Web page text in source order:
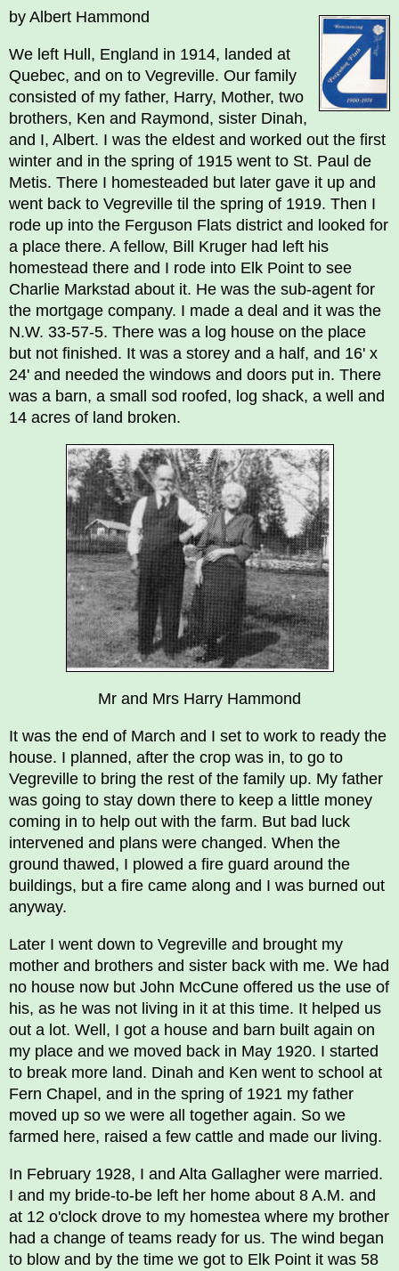
by Albert Hammond
We left Hull, England in 1914, landed at
Quebec, and on to Vegreville. Our family
consisted of my father, Harry, Mother, two
brothers, Ken and Raymond, sister Dinah,
and I, Albert. I was the eldest and worked out the first
winter and in the spring of 1915 went to St. Paul de
Metis. There I homesteaded but later gave it up and
went back to Vegreville til the spring of 1919. Then I
rode up into the Ferguson Flats district and looked for
a place there. A fellow, Bill Kruger had left his
homestead there and I rode into Elk Point to see
Charlie Markstad about it. He was the sub-agent for
the mortgage company. I made a deal and it was the
N.W. 33-57-5. There was a log house on the place
but not finished. It was a storey and a half, and 16' x
24' and needed the windows and doors put in. There
was a barn, a small sod roofed, log shack, a well and
14 acres of land broken.
Mr and Mrs Harry Hammond
It was the end of March and I set to work to ready the
house. I planned, after the crop was in, to go to
Vegreville to bring the rest of the family up. My father
was going to stay down there to keep a little money
coming in to help out with the farm. But bad luck
intervened and plans were changed. When the
ground thawed, I plowed a fire guard around the
buildings, but a fire came along and I was burned out
anyway.
Later I went down to Vegreville and brought my
mother and brothers and sister back with me. We had
no house now but John McCune offered us the use of
his, as he was not living in it at this time. It helped us
out a lot. Well, I got a house and barn built again on
my place and we moved back in May 1920. I started
to break more land. Dinah and Ken went to school at
Fern Chapel, and in the spring of 1921 my father
moved up so we were all together again. So we
farmed here, raised a few cattle and made our living.
In February 1928, I and Alta Gallagher were married.
I and my bride-to-be left her home about 8 A.M. and
at 12 o'clock drove to my homestea where my brother
had a change of teams ready for us. The wind began
to blow and by the time we got to Elk Point it was 58